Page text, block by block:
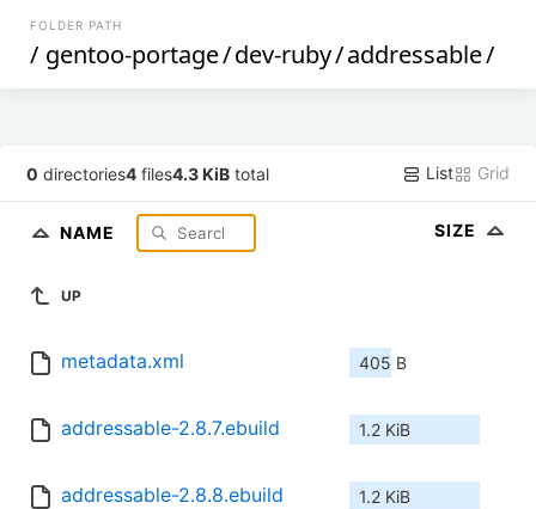
FOLDER PATH
/ gentoo-portage/dev-ruby/addressable/
0 directories4 files4.3 KiB total List Grid
NAME SIZE
UP
metadata.xml 405 B
addressable-2.8.7.ebuild 1.2 KiB
addressable-2.8.8.ebuild 1.2 KiB